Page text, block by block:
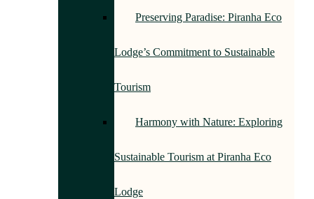
Preserving Paradise: Piranha Eco
Lodge’s Commitment to Sustainable
Tourism
Harmony with Nature: Exploring
Sustainable Tourism at Piranha Eco
Lodge